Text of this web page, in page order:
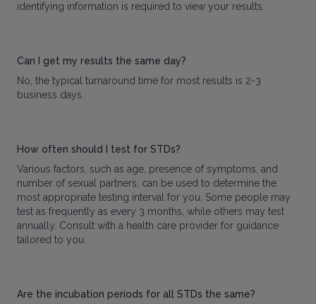
identifying information is required to view your results.
Can I get my results the same day?
No, the typical turnaround time for most results is 2-3
business days.
How often should I test for STDs?
Various factors, such as age, presence of symptoms, and
number of sexual partners, can be used to determine the
most appropriate testing interval for you. Some people may
test as frequently as every 3 months, while others may test
annually. Consult with a health care provider for guidance
tailored to you.
Are the incubation periods for all STDs the same?